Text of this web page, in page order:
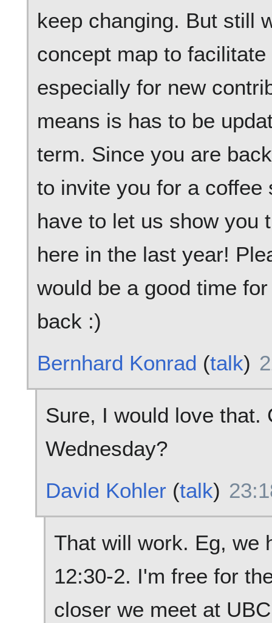
keep changing. But still
concept map to
especially for new
means is has to be
term. Since you are
to invite you for a coffee
have to let us show you
here in the last year!
would be a good time
back :)
Bernhard Konrad (talk)
Sure, I would love that.
Wednesday?
David Kohler (talk)
That will work. Eg, we
12:30-2. I'm free for
closer we meet at